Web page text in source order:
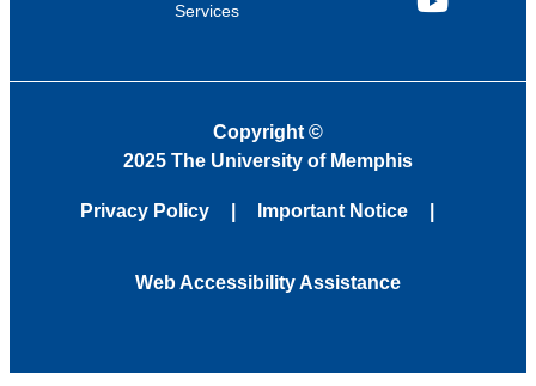
Services
YouTube
Copyright ©
2025 The University of Memphis
Privacy Policy Important Notice
Web Accessibility Assistance